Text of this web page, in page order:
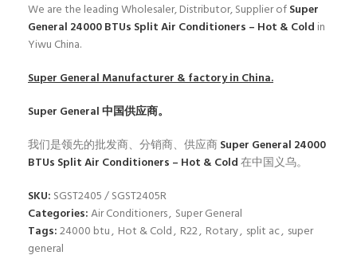
We are the leading Wholesaler, Distributor, Supplier ofSuper
General 24000 BTUs Split Air Conditioners – Hot & Cold in
Yiwu China.
Super GeneralManufacturer & factory in China.
Super General中国供应商。
我们是领先的批发商、分销商、供应商Super General 24000
BTUs Split Air Conditioners – Hot & Cold在中国义乌。
SKU: SGST2405 / SGST2405R
Categories:Air Conditioners, Super General
Tags:24000 btu, Hot & Cold, R22, Rotary, split ac, super
general